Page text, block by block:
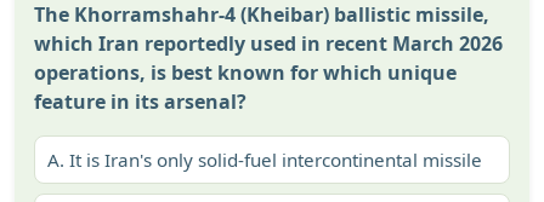
The Khorramshahr-4 (Kheibar) ballistic missile,
which Iran reportedly used in recent March 2026
operations, is best known for which unique
feature in its arsenal?
A. It is Iran's only solid-fuel intercontinental missile